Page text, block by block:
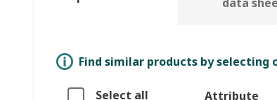
Find similar products by
Select all Attribute